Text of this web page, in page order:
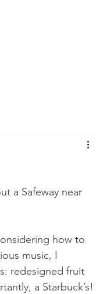
a Safeway near
how to
music, I
redesigned fruit
a Starbuck’s!